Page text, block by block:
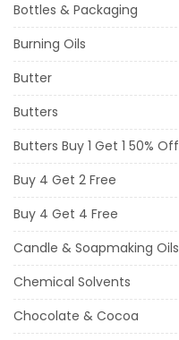
Bottles & Packaging
Burning Oils
Butter
Butters
Butters Buy 1 Get 1 50% Off
Buy 4 Get 2 Free
Buy 4 Get 4 Free
Candle & Soapmaking Oils
Chemical Solvents
Chocolate & Cocoa